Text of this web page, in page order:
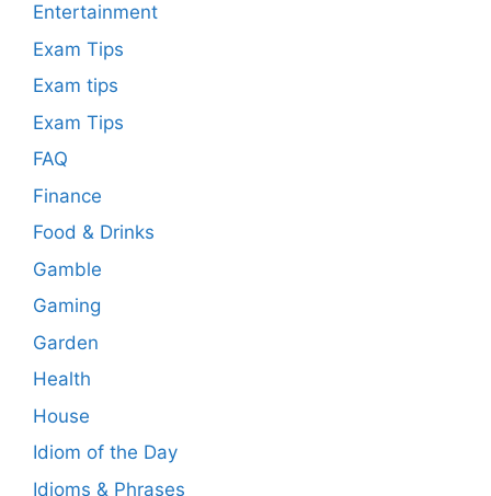
Entertainment
Exam Tips
Exam tips
Exam Tips
FAQ
Finance
Food & Drinks
Gamble
Gaming
Garden
Health
House
Idiom of the Day
Idioms & Phrases